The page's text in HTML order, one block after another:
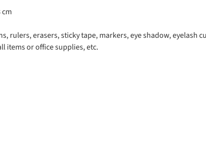
rulers, erasers, sticky tape, markers, eye shadow, eyelash
items or office supplies, etc.